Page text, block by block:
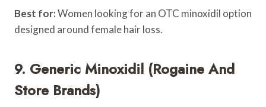
Best for:Women looking for an OTC minoxidil option
designed around female hair loss.
9. Generic Minoxidil (Rogaine And
Store Brands)